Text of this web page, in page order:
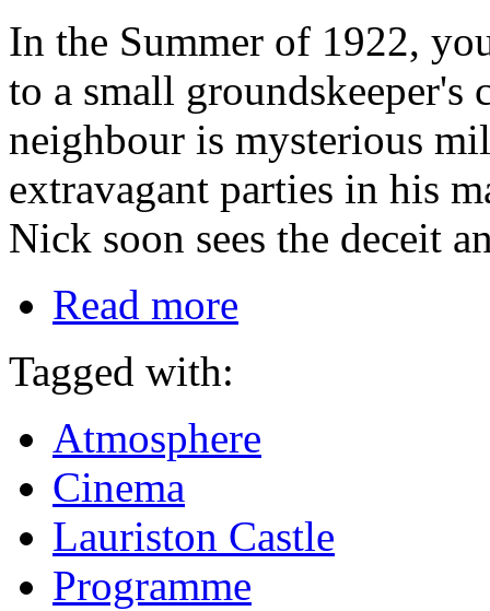
In the Summer of 1922,
to a small
neighbour is mysterious
extravagant parties in his
Nick soon sees the deceit
Read more
Tagged with:
Atmosphere
Cinema
Lauriston Castle
Programme